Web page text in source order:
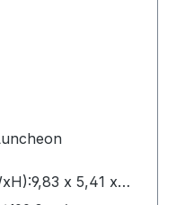
x 5,41 x